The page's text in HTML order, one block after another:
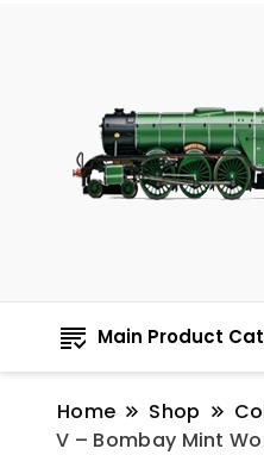
Main Product
Home Shop
V – Bombay Mint